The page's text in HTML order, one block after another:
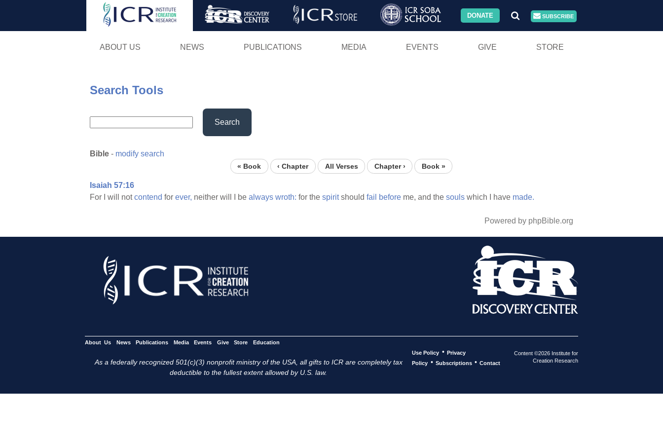
Skip
DONATE SUBSCRIBE
ABOUT US NEWS PUBLICATIONS MEDIA EVENTS GIVE STORE
Search Tools
Search
Bible - modify search
« Book ‹ Chapter All Verses Chapter › Book »
Isaiah 57:16
For I will notcontend for ever, neither will I be always wroth: for the spiritshould fail before me, and the souls which I have made.
Powered by phpBible.org
About Us News Publications Media Events Give Store Education
As a federally recognized 501(c)(3) nonprofit ministry of the USA, all gifts to ICR are completely tax
deductible to the fullest extent allowed by U.S. law.
Use Policy • Privacy
Policy • Subscriptions • Contact
Content ©2026 Institute for
Creation Research